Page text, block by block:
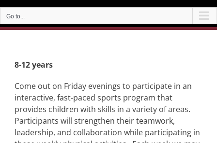
Go to...
8-12 years
Come out on Friday evenings to participate in an
interactive, fast-paced sports program that
provides children with skills in a variety of areas.
Participants will strengthen their teamwork,
leadership, and collaboration while participating in